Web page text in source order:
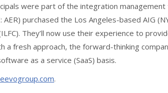
were part of the integration
AER) purchased the Los Angeles-based AIG
They’ll now use their experience to
a fresh approach, the forward-thinking
as a service (SaaS) basis.
.